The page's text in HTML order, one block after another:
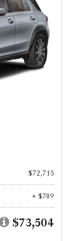
$72,715
+ $789
$73,504